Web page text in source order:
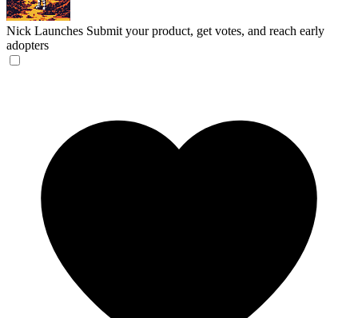
Nick Launches Submit your product, get votes, and reach early
adopters